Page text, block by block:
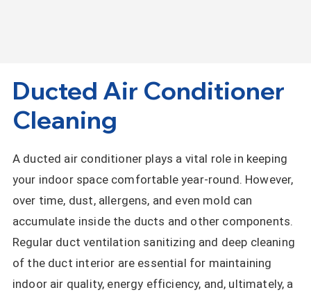
Ducted Air Conditioner
Cleaning
A ducted air conditioner plays a vital role in keeping
your indoor space comfortable year-round. However,
over time, dust, allergens, and even mold can
accumulate inside the ducts and other components.
Regular duct ventilation sanitizing and deep cleaning
of the duct interior are essential for maintaining
indoor air quality, energy efficiency, and, ultimately, a